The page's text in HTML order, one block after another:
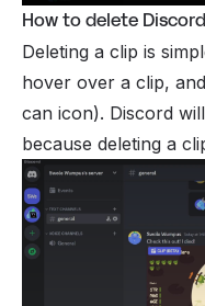
How to delete
Deleting a clip is
hover over a clip,
can icon). Discord
because deleting a